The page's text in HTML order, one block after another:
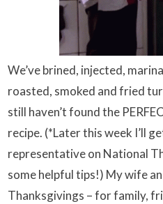
We’ve brined, injected,
roasted, smoked and fried
still haven’t found the
recipe. (*Later this week I’ll
representative on National
some helpful tips!) My wife
Thanksgivings – for family,